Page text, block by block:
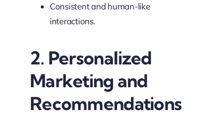
Consistent and human-like
interactions.
2. Personalized
Marketing and
Recommendations